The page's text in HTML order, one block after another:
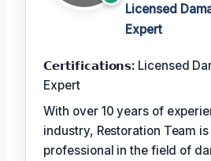
Licensed
Expert
𝗖𝗲𝗿𝘁𝗶𝗳𝗶𝗰𝗮𝘁𝗶𝗼𝗻𝘀: Licensed
Expert
With over 10 years of
industry, Restoration Team
professional in the field of